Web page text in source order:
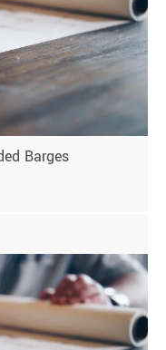
Barges